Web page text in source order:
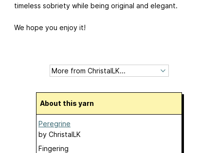
timeless sobriety while being original and elegant.
We hope you enjoy it!
About this yarn
Peregrine
by ChristalLK
Fingering